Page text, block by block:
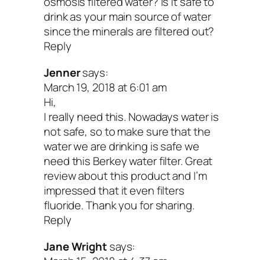
Perks:
Very little to keep up with or
No waste water
More effective than chlorine or
on cysts
No chemical taste to the water
Potential Drawbacks
UV light filtration doesn’t eliminate
additional icky stuff to filter out,
drink as your main source of water
since the minerals are filtered out?
Reply
Jennersays:
March 19, 2018 at 6:01 am
Hi,
I really need this. Nowadays water is
not safe, so to make sure that the
water we are drinking is safe we
need this Berkey water filter. Great
review about this product and I’m
impressed that it even filters
fluoride. Thank you for sharing.
Reply
Jane Wrightsays: